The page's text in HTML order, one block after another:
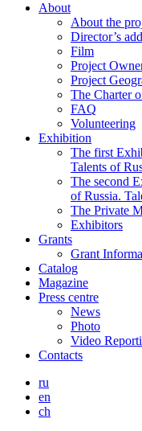
About
About the
Director’s
Film
Project
Project
The Charter
FAQ
Volunteering
Exhibition
The first
Talents of
The second
of Russia.
The Private
Exhibitors
Grants
Grant
Catalog
Magazine
Press centre
News
Photo
Video
Contacts
ru
en
ch